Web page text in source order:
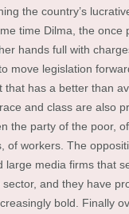
the country’s
time Dilma, the once
hands full with
move legislation
that has a better than
and class are also
the party of the poor,
of workers. The
large media firms that
and they have
bold. Finally